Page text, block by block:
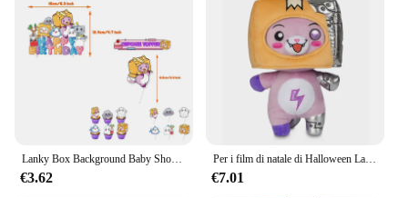
€3.62
Per i film di natale di Halloween Lanky & box Toys Doll Robot Milk Cartoon Soft peluche ripiene Home Decor hobby
€7.01